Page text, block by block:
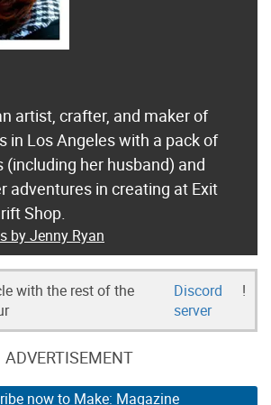
artist, crafter, and maker of
in Los Angeles with a pack of
(including her husband) and
adventures in creating at Exit
Shop.
by Jenny Ryan
with the rest of the
Discord
server
!
ADVERTISEMENT
now to Make: Magazine